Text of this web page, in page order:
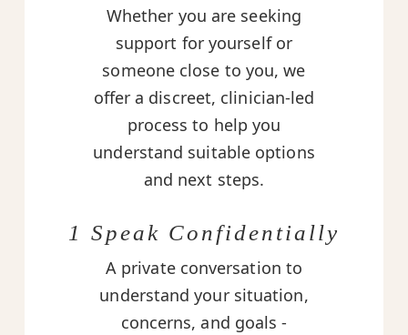
Whether you are seeking
support for yourself or
someone close to you, we
offer a discreet, clinician-led
process to help you
understand suitable options
and next steps.
1 Speak Confidentially
A private conversation to
understand your situation,
concerns, and goals -